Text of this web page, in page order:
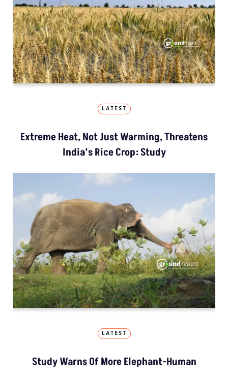
LATEST
Extreme Heat, Not Just Warming, Threatens
India’s Rice Crop: Study
LATEST
Study Warns Of More Elephant-Human